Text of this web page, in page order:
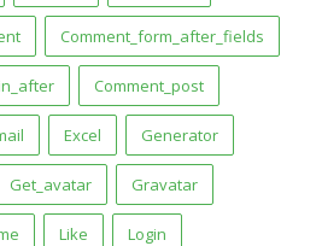
Comment_form_after_fields
Comment_post
Excel Generator
Get_avatar Gravatar
Like Login